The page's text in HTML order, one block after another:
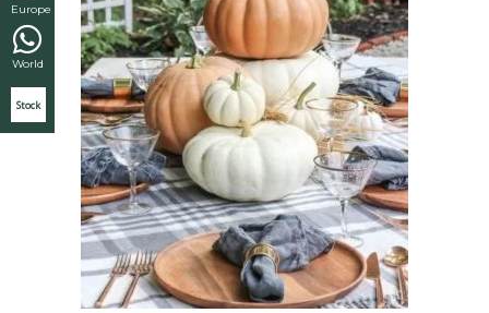
Europe
World
Stock